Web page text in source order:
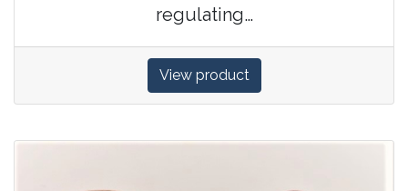
regulating…
View product